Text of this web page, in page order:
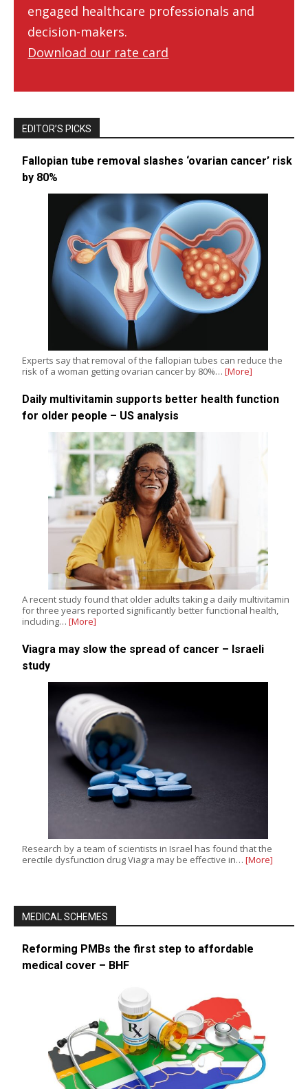
engaged healthcare professionals and
decision-makers.
Download our rate card
EDITOR’S PICKS
Fallopian tube removal slashes ‘ovarian cancer’ risk
by 80%
Experts say that removal of the fallopian tubes can reduce the
risk of a woman getting ovarian cancer by 80%… [More]
Daily multivitamin supports better health function
for older people – US analysis
A recent study found that older adults taking a daily multivitamin
for three years reported significantly better functional health,
including… [More]
Viagra may slow the spread of cancer – Israeli
study
Research by a team of scientists in Israel has found that the
erectile dysfunction drug Viagra may be effective in… [More]
MEDICAL SCHEMES
Reforming PMBs the first step to affordable
medical cover – BHF